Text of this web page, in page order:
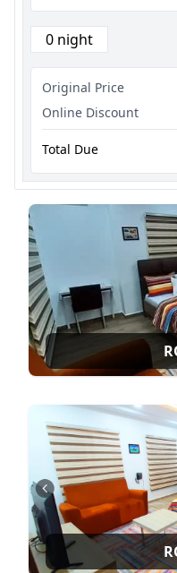
0 night
Original Price
Online Discount
Total Due